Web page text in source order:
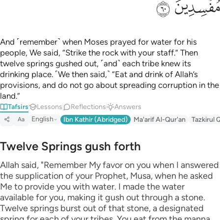
ﲉﲊ
And ˹remember˺ when Moses prayed for water for his
people, We said, “Strike the rock with your staff.” Then
twelve springs gushed out, ˹and˺ each tribe knew its
drinking place. ˹We then said,˺ “Eat and drink of Allah’s
provisions, and do not go about spreading corruption in the
land.”
Tafsirs Lessons Reflections Answers
Aa English Ibn Kathir (Abridged) Ma'arif Al-Qur'an Tazkirul
Twelve Springs gush forth
Allah said, "Remember My favor on you when I answered
the supplication of your Prophet, Musa, when he asked
Me to provide you with water. I made the water
available for you, making it gush out through a stone.
Twelve springs burst out of that stone, a designated